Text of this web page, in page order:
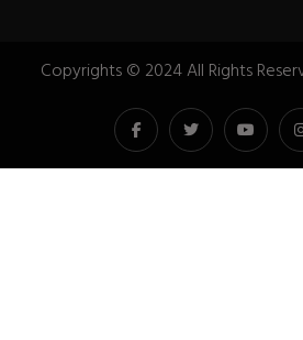
Copyrights © 2024 All Rights